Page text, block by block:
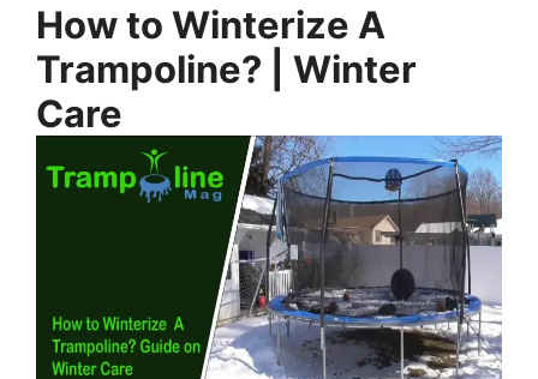
How to Winterize A
Trampoline? | Winter
Care